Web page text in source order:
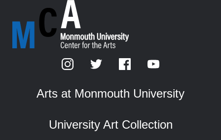
Arts at Monmouth University
University Art Collection